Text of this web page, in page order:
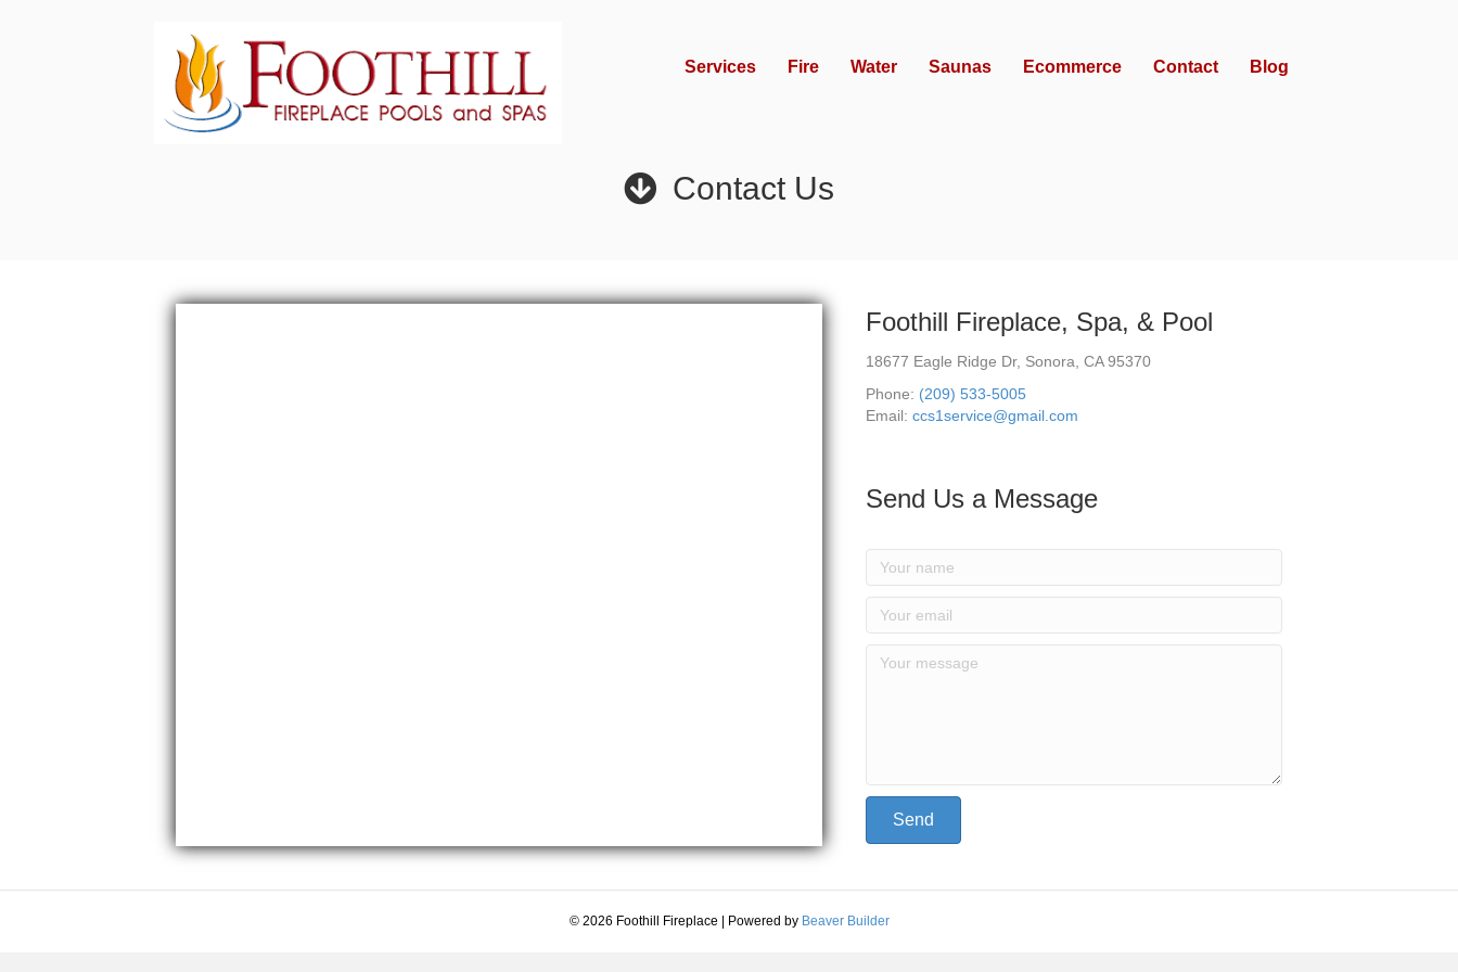
Services Fire Water Saunas Ecommerce Contact Blog
Contact Us
Foothill Fireplace, Spa, & Pool
18677 Eagle Ridge Dr, Sonora, CA 95370
Phone: (209) 533-5005
Email: ccs1service@gmail.com
Send Us a Message
Send
© 2026 Foothill Fireplace Powered by Beaver Builder